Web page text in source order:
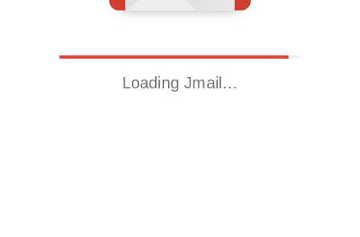
Loading Jmail…